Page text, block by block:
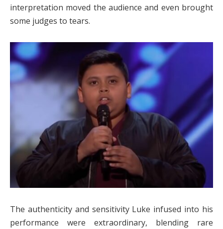
interpretation moved the audience and even brought
some judges to tears.
The authenticity and sensitivity Luke infused into his
performance were extraordinary, blending rare